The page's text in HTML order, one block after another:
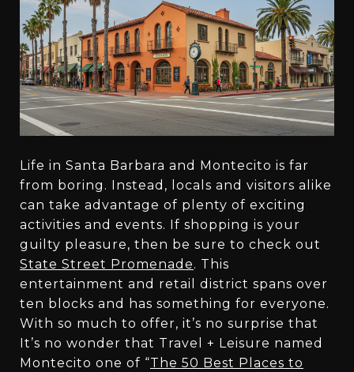
Life in Santa Barbara and Montecito is far
from boring. Instead, locals and visitors alike
can take advantage of plenty of exciting
activities and events. If shopping is your
guilty pleasure, then be sure to check out
State Street Promenade. This
entertainment and retail district spans over
ten blocks and has something for everyone.
With so much to offer, it’s no surprise that
It’s no wonder that Travel + Leisure named
Montecito one of “The 50 Best Places to